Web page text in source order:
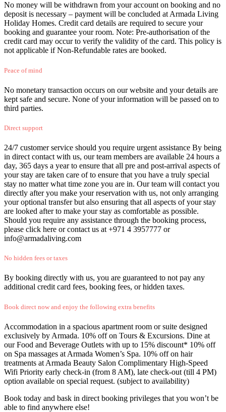
No money will be withdrawn from your account on booking and no
deposit is necessary – payment will be concluded at Armada Living
Holiday Homes. Credit card details are required to secure your
booking and guarantee your room. Note: Pre-authorisation of the
credit card may occur to verify the validity of the card. This policy is
not applicable if Non-Refundable rates are booked.
Peace of mind
No monetary transaction occurs on our website and your details are
kept safe and secure. None of your information will be passed on to
third parties.
Direct support
24/7 customer service should you require urgent assistance By being
in direct contact with us, our team members are available 24 hours a
day, 365 days a year to ensure that all pre and post-arrival aspects of
your stay are taken care of to ensure that you have a truly special
stay no matter what time zone you are in. Our team will contact you
directly after you make your reservation with us, not only arranging
your optional transfer but also ensuring that all aspects of your stay
are looked after to make your stay as comfortable as possible.
Should you require any assistance through the booking process,
please click here or contact us at +971 4 3957777 or
info@armadaliving.com
No hidden fees or taxes
By booking directly with us, you are guaranteed to not pay any
additional credit card fees, booking fees, or hidden taxes.
Book direct now and enjoy the following extra benefits
Accommodation in a spacious apartment room or suite designed
exclusively by Armada. 10% off on Tours & Excursions. Dine at
our Food and Beverage Outlets with up to 15% discount* 10% off
on Spa massages at Armada Women’s Spa. 10% off on hair
treatments at Armada Beauty Salon Complimentary High-Speed
Wifi Priority early check-in (from 8 AM), late check-out (till 4 PM)
option available on special request. (subject to availability)
Book today and bask in direct booking privileges that you won’t be
able to find anywhere else!